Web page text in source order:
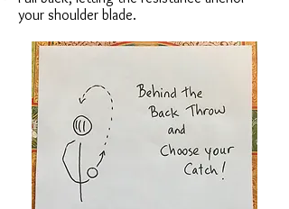
your shoulder blade.